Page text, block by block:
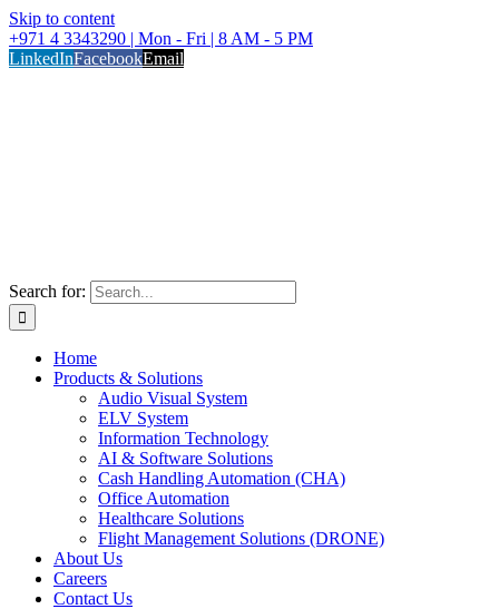
Skip to content
+971 4 3343290 | Mon - Fri | 8 AM - 5 PM
LinkedInFacebookEmail
Search for:
Home
Products & Solutions
Audio Visual System
ELV System
Information Technology
AI & Software Solutions
Cash Handling Automation (CHA)
Office Automation
Healthcare Solutions
Flight Management Solutions (DRONE)
About Us
Careers
Contact Us